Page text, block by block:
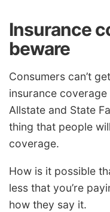
Insurance
beware
Consumers can’t
insurance coverage
Allstate and State
thing that people
coverage.
How is it possible
less that you’re
how they say it.